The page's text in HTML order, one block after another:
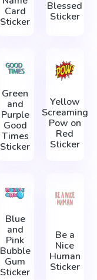
Card
Sticker
Blessed
Sticker
Green
and
Purple
Good
Times
Sticker
Yellow
Screaming
Pow on
Red
Sticker
Blue
and
Pink
Bubble
Gum
Sticker
Be a
Nice
Human
Sticker